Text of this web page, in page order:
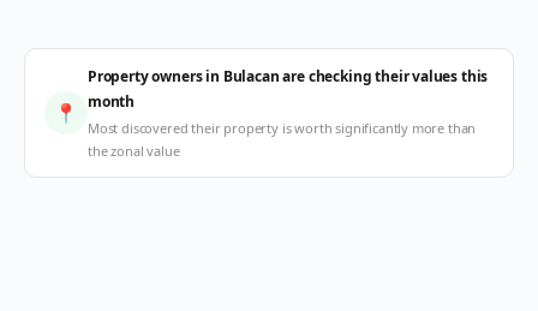
📍
Property owners in Bulacan are checking their values this
month
Most discovered their property is worth significantly more than
the zonal value